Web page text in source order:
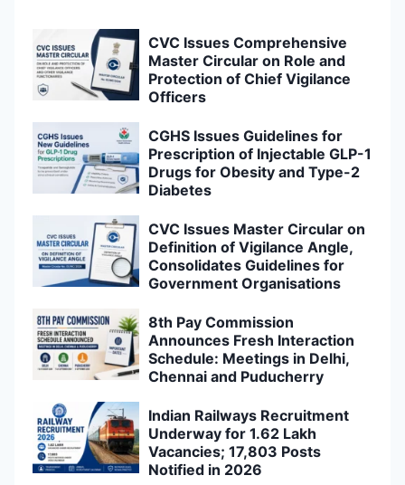
CVC Issues Comprehensive
Master Circular on Role and
Protection of Chief Vigilance
Officers
CGHS Issues Guidelines for
Prescription of Injectable GLP-1
Drugs for Obesity and Type-2
Diabetes
CVC Issues Master Circular on
Definition of Vigilance Angle,
Consolidates Guidelines for
Government Organisations
8th Pay Commission
Announces Fresh Interaction
Schedule: Meetings in Delhi,
Chennai and Puducherry
Indian Railways Recruitment
Underway for 1.62 Lakh
Vacancies; 17,803 Posts
Notified in 2026